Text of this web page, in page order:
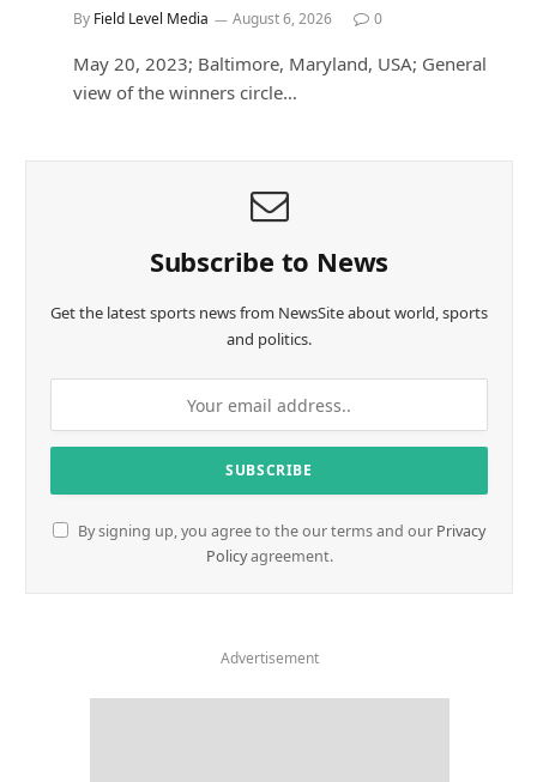
By Field Level Media August 6, 2026 0
May 20, 2023; Baltimore, Maryland, USA; General
view of the winners circle…
Subscribe to News
Get the latest sports news from NewsSite about world, sports
and politics.
By signing up, you agree to the our terms and our Privacy
Policyagreement.
Advertisement